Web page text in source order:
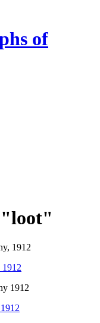
of
"loot"